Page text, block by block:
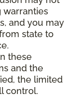
warranties
and you may
state to
these
and the
the limited
control.